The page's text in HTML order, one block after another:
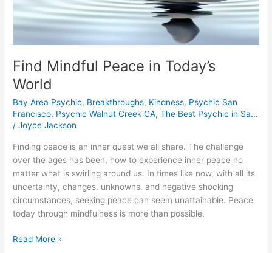
Find Mindful Peace in Today’s
World
Bay Area Psychic, Breakthroughs, Kindness, Psychic San
Francisco, Psychic Walnut Creek CA,The Best Psychic in Sa...
/Joyce Jackson
Finding peace is an inner quest we all share. The challenge
over the ages has been, how to experience inner peace no
matter what is swirling around us. In times like now, with all its
uncertainty, changes, unknowns, and negative shocking
circumstances, seeking peace can seem unattainable. Peace
today through mindfulness is more than possible.
Read More »